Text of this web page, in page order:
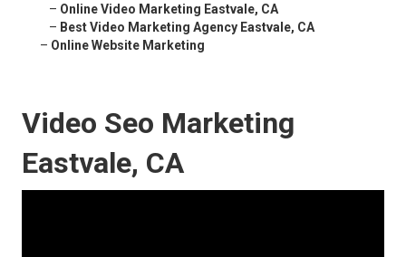
– Online Video Marketing Eastvale, CA
– Best Video Marketing Agency Eastvale, CA
– Online Website Marketing
Video Seo Marketing
Eastvale, CA